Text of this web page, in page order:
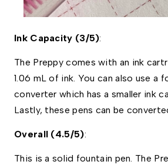
Ink Capacity (3/5):
The Preppy comes with an ink
1.06 mL of ink. You can also use a
converter which has a smaller ink
Lastly, these pens can be
Overall (4.5/5):
This is a solid fountain pen. The